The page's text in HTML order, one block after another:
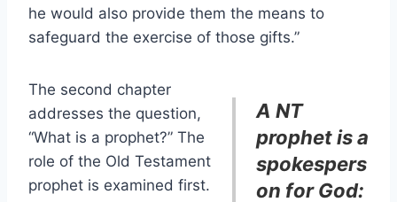
he would also provide them the means to
safeguard the exercise of those gifts.”
A NT
prophet is a
spokespers
on for God:
The second chapter
addresses the question,
“What is a prophet?” The
role of the Old Testament
prophet is examined first.